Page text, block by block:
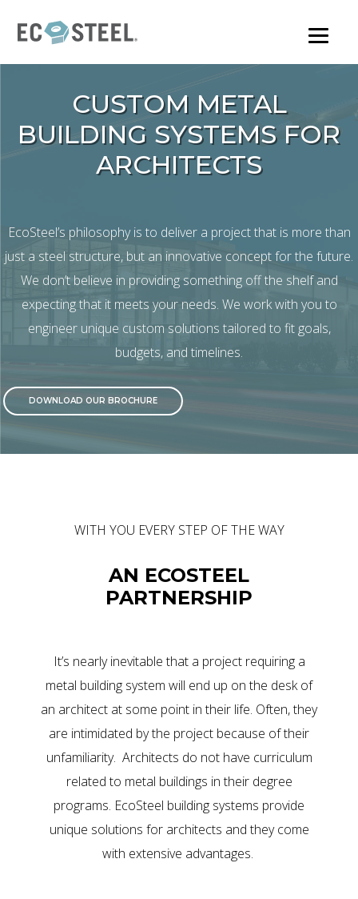
main
CUSTOM METAL
BUILDING SYSTEMS FOR
ARCHITECTS
EcoSteel’s philosophy is to deliver a project that is more than
just a steel structure, but an innovative concept for the future.
We don’t believe in providing something off the shelf and
expecting that it meets your needs. We work with you to
engineer unique custom solutions tailored to fit goals,
budgets, and timelines.
DOWNLOAD OUR BROCHURE
WITH YOU EVERY STEP OF THE WAY
AN ECOSTEEL
PARTNERSHIP
It’s nearly inevitable that a project requiring a
metal building system will end up on the desk of
an architect at some point in their life. Often, they
are intimidated by the project because of their
unfamiliarity. Architects do not have curriculum
related to metal buildings in their degree
programs. EcoSteel building systems provide
unique solutions for architects and they come
with extensive advantages.